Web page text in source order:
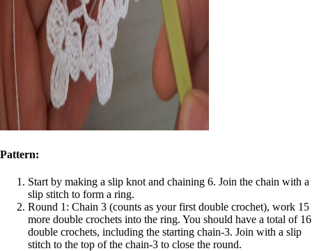
Pattern:
Start by making a slip knot and chaining 6. Join the chain with a
slip stitch to form a ring.
Round 1: Chain 3 (counts as your first double crochet), work 15
more double crochets into the ring. You should have a total of 16
double crochets, including the starting chain-3. Join with a slip
stitch to the top of the chain-3 to close the round.